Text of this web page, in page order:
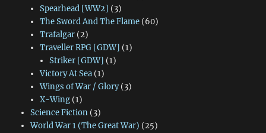
Spearhead [WW2] (3)
The Sword And The Flame(60)
Trafalgar(2)
Traveller RPG [GDW] (1)
Striker [GDW] (1)
Victory At Sea(1)
Wings of War / Glory(3)
X-Wing(1)
Science Fiction(3)
World War 1 (The Great War) (25)